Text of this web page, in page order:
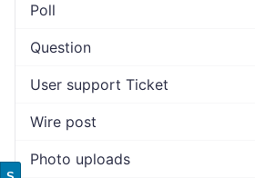
Poll
Question
User support Ticket
Wire post
Photo uploads